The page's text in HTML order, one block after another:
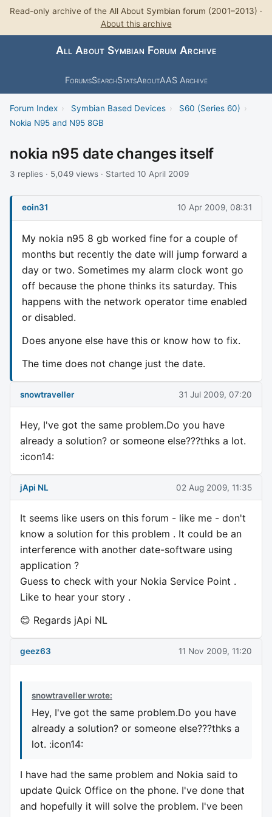
Read-only archive of the All About Symbian forum (2001–2013) ·
About this archive
All About Symbian Forum Archive
ForumsSearchStatsAboutAAS Archive
Forum Index › Symbian Based Devices › S60 (Series 60) ›
Nokia N95 and N95 8GB
nokia n95 date changes itself
3 replies · 5,049 views · Started 10 April 2009
eoin31 10 Apr 2009, 08:31
My nokia n95 8 gb worked fine for a couple of
months but recently the date will jump forward a
day or two. Sometimes my alarm clock wont go
off because the phone thinks its saturday. This
happens with the network operator time enabled
or disabled.
Does anyone else have this or know how to fix.
The time does not change just the date.
snowtraveller 31 Jul 2009, 07:20
Hey, I've got the same problem.Do you have
already a solution? or someone else???thks a lot.
:icon14:
jApi NL 02 Aug 2009, 11:35
It seems like users on this forum - like me - don't
know a solution for this problem . It could be an
interference with another date-software using
application ?
Guess to check with your Nokia Service Point .
Like to hear your story .
😊 Regards jApi NL
geez63 11 Nov 2009, 11:20
snowtraveller wrote:
Hey, I've got the same problem.Do you have
already a solution? or someone else???thks a
lot. :icon14:
I have had the same problem and Nokia said to
update Quick Office on the phone. I've done that
and hopefully it will solve the problem. I've been